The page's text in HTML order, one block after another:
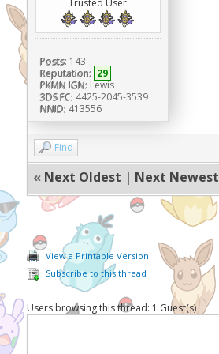
Posts: 143
Reputation: 29
PKMN IGN: Lewis
3DS FC: 4425-2045-3539
NNID: 413556
Find
« Next Oldest | Next Newest
View a Printable Version
Subscribe to this thread
Users browsing this thread: 1 Guest(s)